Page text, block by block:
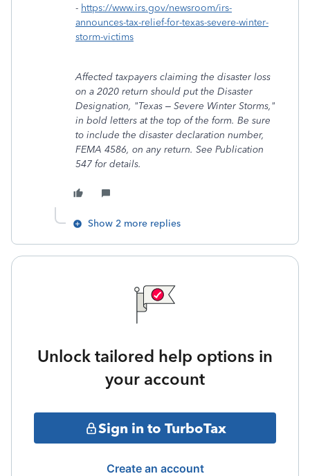
- https://www.irs.gov/newsroom/irs-
announces-tax-relief-for-texas-severe-winter-
storm-victims
Affected taxpayers claiming the disaster loss
on a 2020 return should put the Disaster
Designation, "Texas – Severe Winter Storms,"
in bold letters at the top of the form. Be sure
to include the disaster declaration number,
FEMA 4586, on any return. See Publication
547 for details.
Show 2 more replies
Unlock tailored help options in
your account
Sign in to TurboTax
Create an account